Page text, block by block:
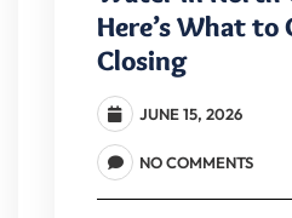
Here’s What to
Closing
JUNE 15, 2026
NO COMMENTS